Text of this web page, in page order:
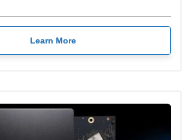
Learn More